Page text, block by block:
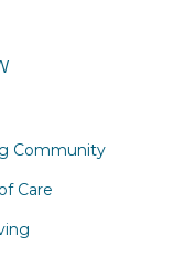
Community
Care